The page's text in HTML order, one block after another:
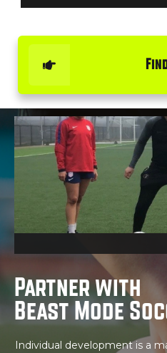
Partner with
Beast Mode
Individual development is a